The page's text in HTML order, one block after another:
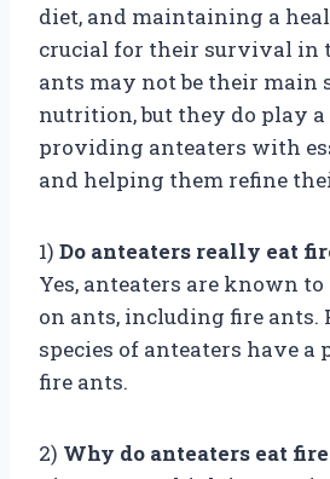
diet, and maintaining a
crucial for their survival in
ants may not be their main
nutrition, but they do play
providing anteaters with
and helping them refine
1) Do anteaters really eat
Yes, anteaters are known
on ants, including fire ants.
species of anteaters have a
fire ants.
2) Why do anteaters eat